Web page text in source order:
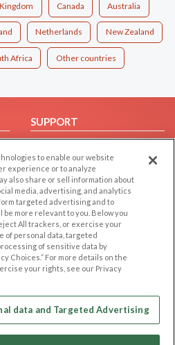
Canada Australia
Netherlands New Zealand
Africa Other countries
SUPPORT
Contact Us
OTHER PLATFORMS
Follow Us on
Our apps
to enable our website
experience or to analyze
also share or sell information about
media, advertising, and analytics
targeted advertising and to
more relevant to you. Below you
All trackers, or exercise your
of personal data, targeted
of sensitive data by
Choices.” For more details on the
your rights, see our Privacy
data and Targeted Advertising